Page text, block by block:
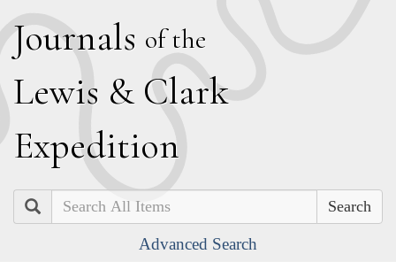
Journals of the
Lewis & Clark
Expedition
Search
Advanced Search